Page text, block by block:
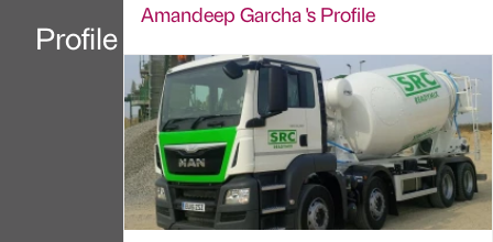
Profile
Amandeep Garcha 's Profile